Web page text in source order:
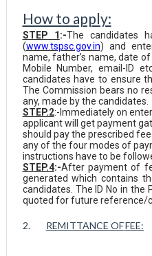
How to apply:
STEP 1:-The candidates
(www.tspsc.gov.in) and
name, father’s name, date
Mobile Number, email-ID
candidates have to ensure
The Commission bears no
any, made by the candidates.
STEP.2:-Immediately on
applicant will get payment
should pay the prescribed
any of the four modes of
instructions have to be
STEP.4:-After payment of
generated which contains
candidates. The ID No in the
quoted for future reference/
2. REMITTANCE OFFEE: